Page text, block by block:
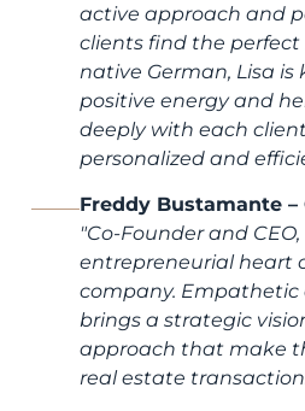
active approach and
clients find the perfect
native German, Lisa is
positive energy and
deeply with each
personalized and
Freddy Bustamante –
"Co-Founder and
entrepreneurial heart
company. Empathetic
brings a strategic
approach that make
real estate